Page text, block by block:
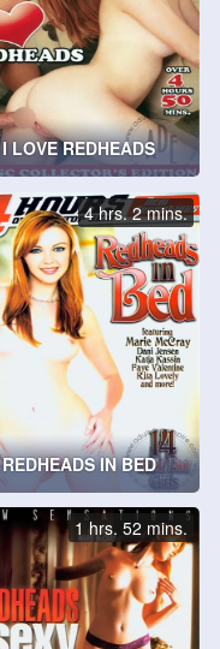
I LOVE REDHEADS
REDHEADS IN BED
4 hrs. 2 mins.
1 hrs. 52 mins.